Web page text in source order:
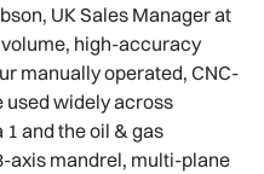
UK Sales Manager at
volume, high-accuracy
manually operated, CNC-
used widely across
and the oil & gas
axis mandrel, multi-plane